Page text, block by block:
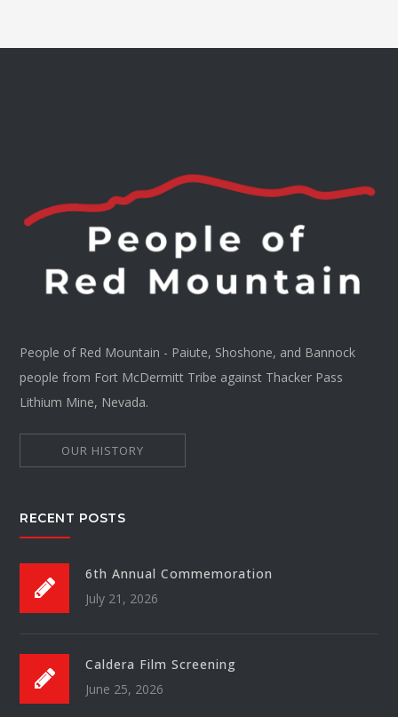
People of Red Mountain - Paiute, Shoshone, and Bannock
people from Fort McDermitt Tribe against Thacker Pass
Lithium Mine, Nevada.
OUR HISTORY
RECENT POSTS
6th Annual Commemoration
July 21, 2026
Caldera Film Screening
June 25, 2026